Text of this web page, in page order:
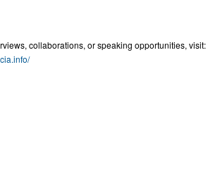
collaborations, or speaking opportunities, visit: